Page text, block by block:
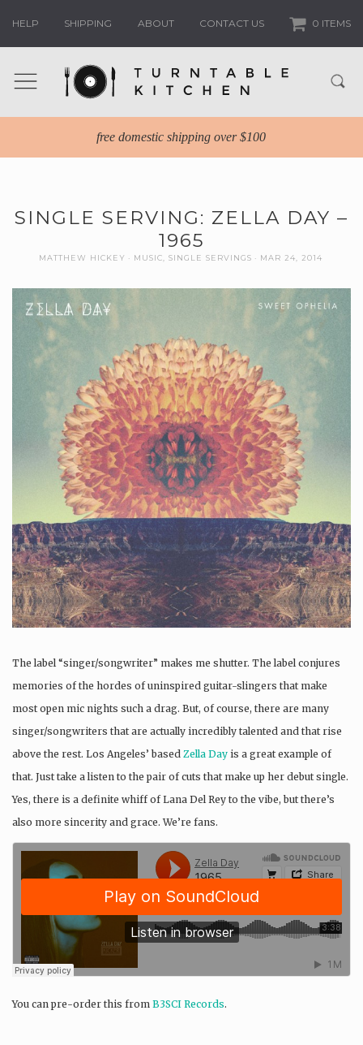
HELP SHIPPING ABOUT CONTACT US 0 ITEMS
free domestic shipping over $100
SINGLE SERVING: ZELLA DAY –
1965
MATTHEW HICKEY MUSIC SINGLE SERVINGS MAR 24, 2014
The label “singer/songwriter” makes me shutter. The label conjures
memories of the hordes of uninspired guitar-slingers that make
most open mic nights such a drag. But, of course, there are many
singer/songwriters that are actually incredibly talented and that rise
above the rest. Los Angeles’ based Zella Day is a great example of
that. Just take a listen to the pair of cuts that make up her debut single.
Yes, there is a definite whiff of Lana Del Rey to the vibe, but there’s
also more sincerity and grace. We’re fans.
You can pre-order this from B3SCI Records.